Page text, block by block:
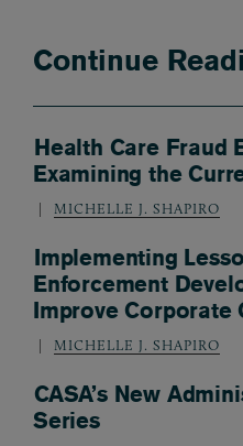
Continue
Health Care Fraud
Examining the
MICHELLE J. SHAPIRO
Implementing
Enforcement
Improve Corporate
MICHELLE J. SHAPIRO
CASA’s New
Series